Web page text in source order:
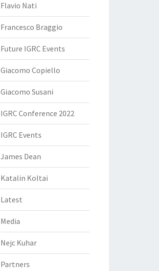
Flavio Nati
Francesco Braggio
Future IGRC Events
Giacomo Copiello
Giacomo Susani
IGRC Conference 2022
IGRC Events
James Dean
Katalin Koltai
Latest
Media
Nejc Kuhar
Partners